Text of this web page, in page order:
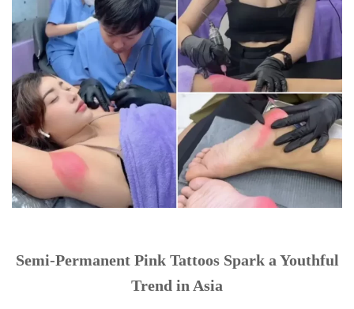
Semi-Permanent Pink Tattoos Spark a Youthful
Trend in Asia